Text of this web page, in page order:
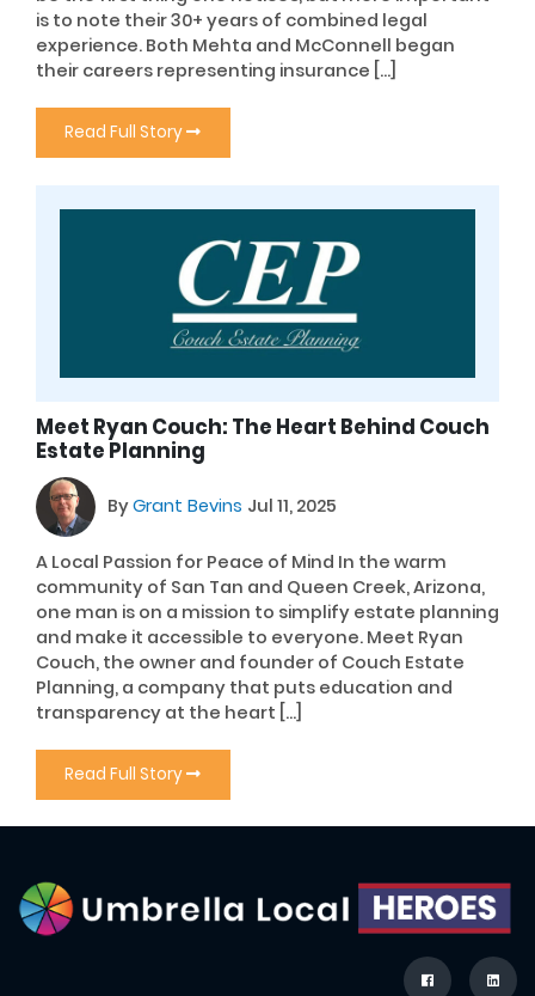
is to note their 30+ years of combined legal
experience. Both Mehta and McConnell began
their careers representing insurance […]
Read Full Story
Meet Ryan Couch: The Heart Behind Couch
Estate Planning
ByGrant Bevins Jul 11, 2025
A Local Passion for Peace of Mind In the warm
community of San Tan and Queen Creek, Arizona,
one man is on a mission to simplify estate planning
and make it accessible to everyone. Meet Ryan
Couch, the owner and founder of Couch Estate
Planning, a company that puts education and
transparency at the heart […]
Read Full Story